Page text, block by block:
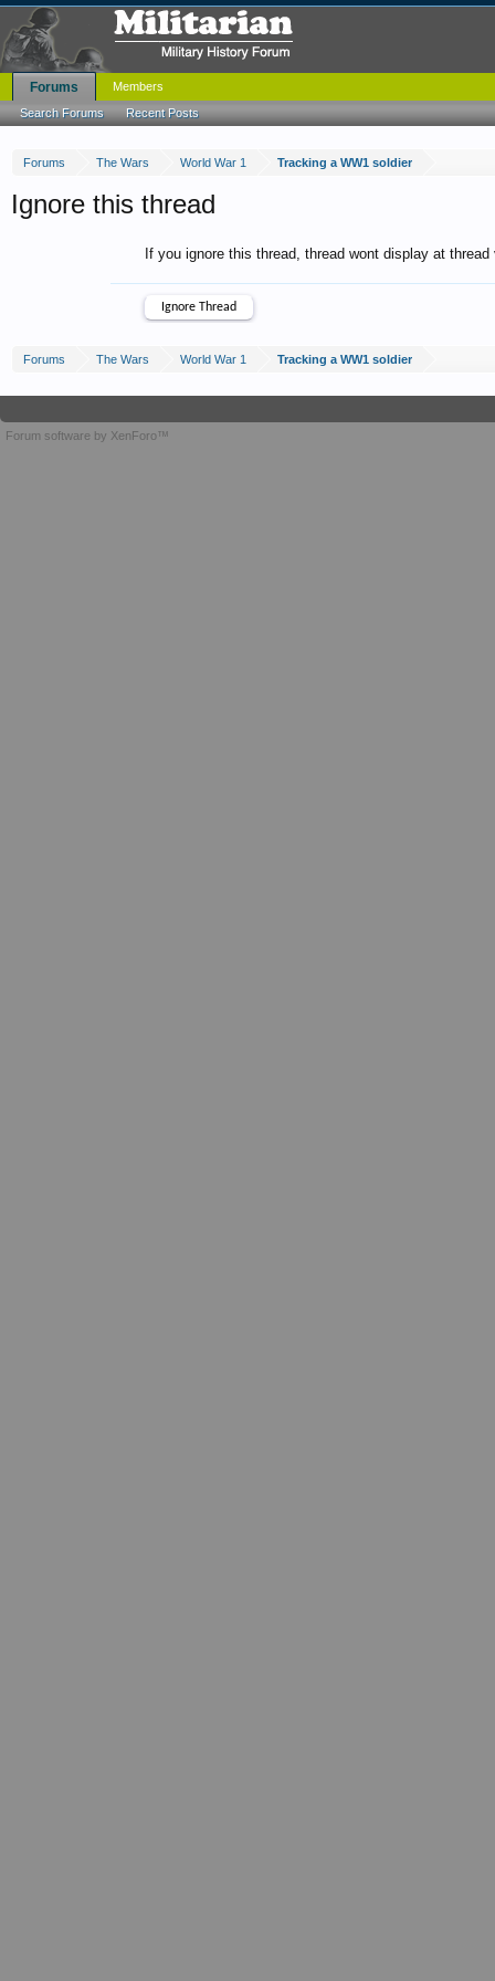
Forums The Wars World War 1 Tracking a WW1 soldier
Ignore this thread
If you ignore this thread, thread wont display at
Forums The Wars World War 1 Tracking a WW1 soldier
Forums
Search Forums Recent Posts
Members
Forum software by XenForo™